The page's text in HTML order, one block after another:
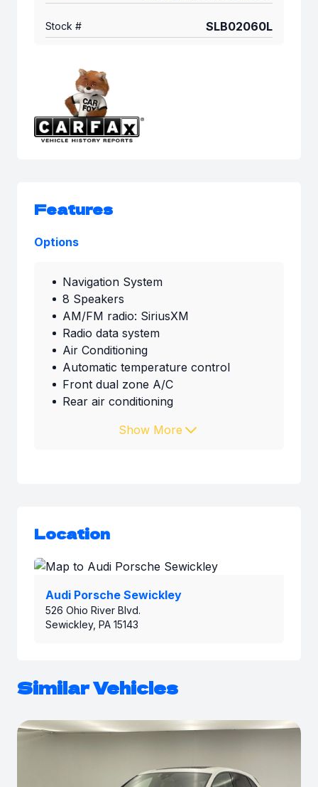
Stock # SLB02060L
Features
Options
Navigation System
8 Speakers
AM/FM radio: SiriusXM
Radio data system
Air Conditioning
Automatic temperature control
Front dual zone A/C
Rear air conditioning
Show More
Location
Audi Porsche Sewickley
526 Ohio River Blvd.
Sewickley, PA 15143
Similar Vehicles